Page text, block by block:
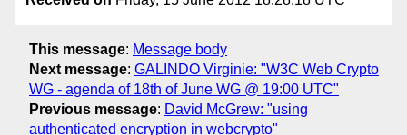
This message: Message body
Next message: GALINDO Virginie: "W3C Web Crypto
WG - agenda of 18th of June WG @ 19:00 UTC"
Previous message: David McGrew: "using
authenticated encryption in webcrypto"